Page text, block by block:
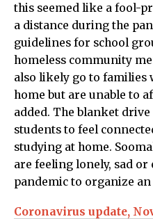
this seemed like a fool-
a distance during the
guidelines for school
homeless community
also likely go to families
home but are unable to
added. The blanket
students to feel
studying at home.
are feeling lonely, sad
pandemic to organize
Coronavirus update,